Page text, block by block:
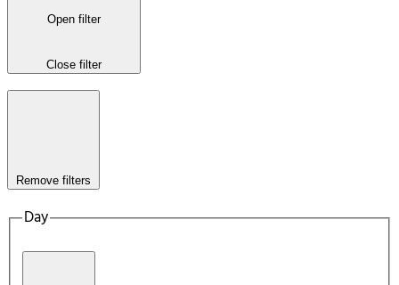
Open filter
Close filter
Remove filters
Day